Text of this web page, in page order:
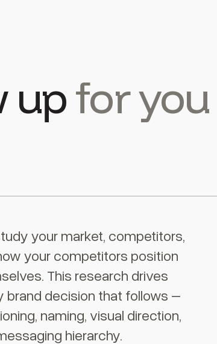
upfor you
your market, competitors,
your competitors position
This research drives
brand decision that follows –
naming, visual direction,
hierarchy.